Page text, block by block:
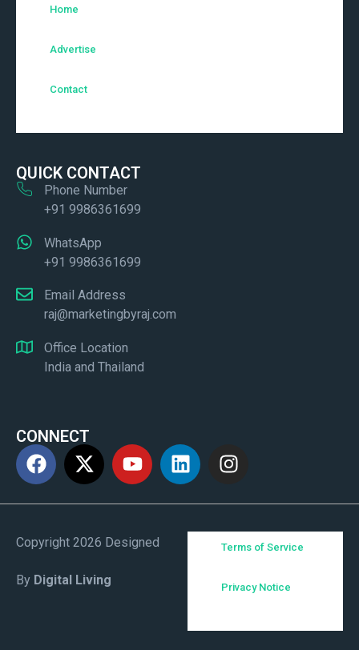
Home
Advertise
Contact
QUICK CONTACT
Phone Number
+91 9986361699
WhatsApp
+91 9986361699
Email Address
raj@marketingbyraj.com
Office Location
India and Thailand
CONNECT
Copyright 2026 Designed
By Digital Living
Terms of Service
Privacy Notice